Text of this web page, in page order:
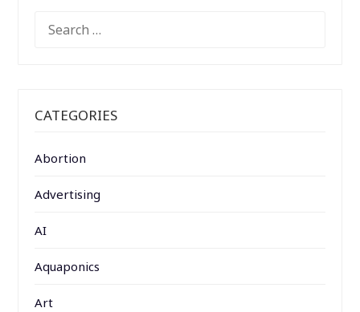
FOR:
CATEGORIES
Abortion
Advertising
AI
Aquaponics
Art